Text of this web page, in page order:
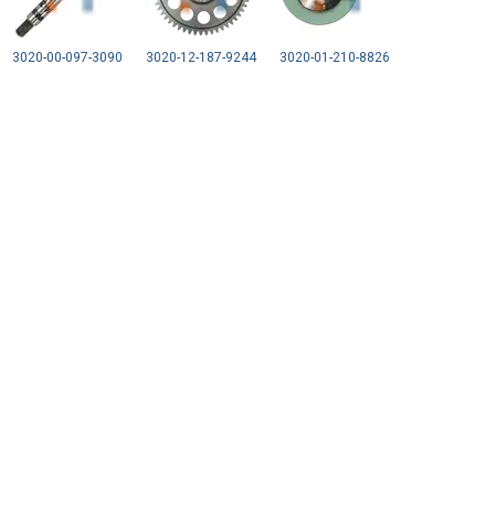
3020-00-097-3090 3020-12-187-9244 3020-01-210-8826